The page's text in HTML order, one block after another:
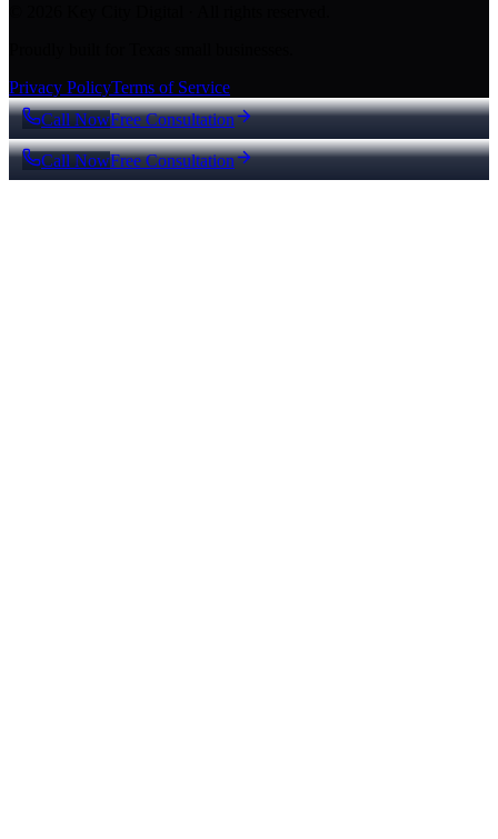
Privacy PolicyTerms of Service
Call NowFree Consultation
Call NowFree Consultation